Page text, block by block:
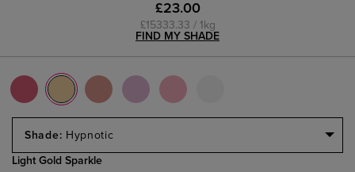
£23.00
£15333.33 / 1kg
FIND MY SHADE
Select
Hypnotic
Light Gold Sparkle